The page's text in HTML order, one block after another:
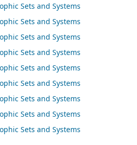
Sets and Systems
Sets and Systems
Sets and Systems
Sets and Systems
Sets and Systems
Sets and Systems
Sets and Systems
Sets and Systems
Sets and Systems